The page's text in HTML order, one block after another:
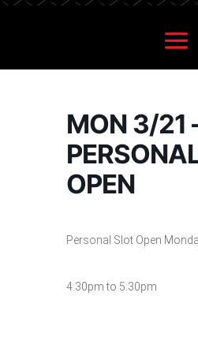
MON 3/21
OPEN
Personal Slot Open
4:30pm to 5:30pm